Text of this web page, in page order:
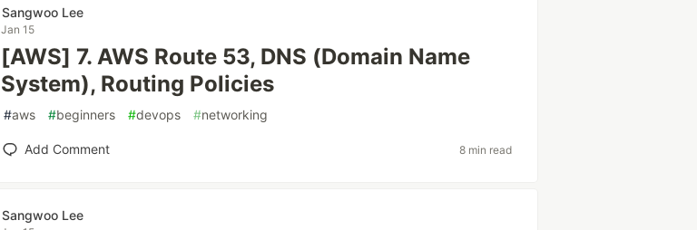
Sangwoo Lee
Jan 15
[AWS] 7. AWS Route 53, DNS (Domain Name
System), Routing Policies
#aws #beginners #devops #networking
Add Comment 8 min read
Sangwoo Lee